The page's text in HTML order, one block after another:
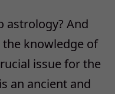
astrology? And
knowledge of
issue for the
an ancient and